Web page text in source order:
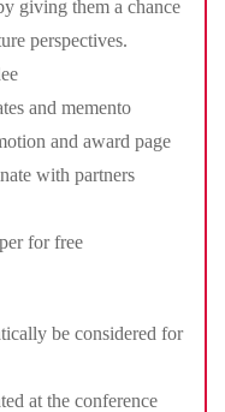
giving them a chance
perspectives.
and memento
and award page
with partners
for free
be considered for
at the conference